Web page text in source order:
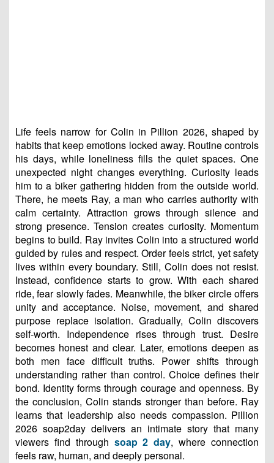
Life feels narrow for Colin in Pillion 2026, shaped by
habits that keep emotions locked away. Routine controls
his days, while loneliness fills the quiet spaces. One
unexpected night changes everything. Curiosity leads
him to a biker gathering hidden from the outside world.
There, he meets Ray, a man who carries authority with
calm certainty. Attraction grows through silence and
strong presence. Tension creates curiosity. Momentum
begins to build. Ray invites Colin into a structured world
guided by rules and respect. Order feels strict, yet safety
lives within every boundary. Still, Colin does not resist.
Instead, confidence starts to grow. With each shared
ride, fear slowly fades. Meanwhile, the biker circle offers
unity and acceptance. Noise, movement, and shared
purpose replace isolation. Gradually, Colin discovers
self-worth. Independence rises through trust. Desire
becomes honest and clear. Later, emotions deepen as
both men face difficult truths. Power shifts through
understanding rather than control. Choice defines their
bond. Identity forms through courage and openness. By
the conclusion, Colin stands stronger than before. Ray
learns that leadership also needs compassion. Pillion
2026 soap2day delivers an intimate story that many
viewers find through soap 2 day, where connection
feels raw, human, and deeply personal.